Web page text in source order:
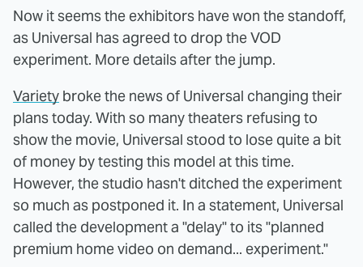
Now it seems the exhibitors have won the standoff,
as Universal has agreed to drop the VOD
experiment. More details after the jump.
Variety broke the news of Universal changing their
plans today. With so many theaters refusing to
show the movie, Universal stood to lose quite a bit
of money by testing this model at this time.
However, the studio hasn't ditched the experiment
so much as postponed it. In a statement, Universal
called the development a "delay" to its "planned
premium home video on demand... experiment."